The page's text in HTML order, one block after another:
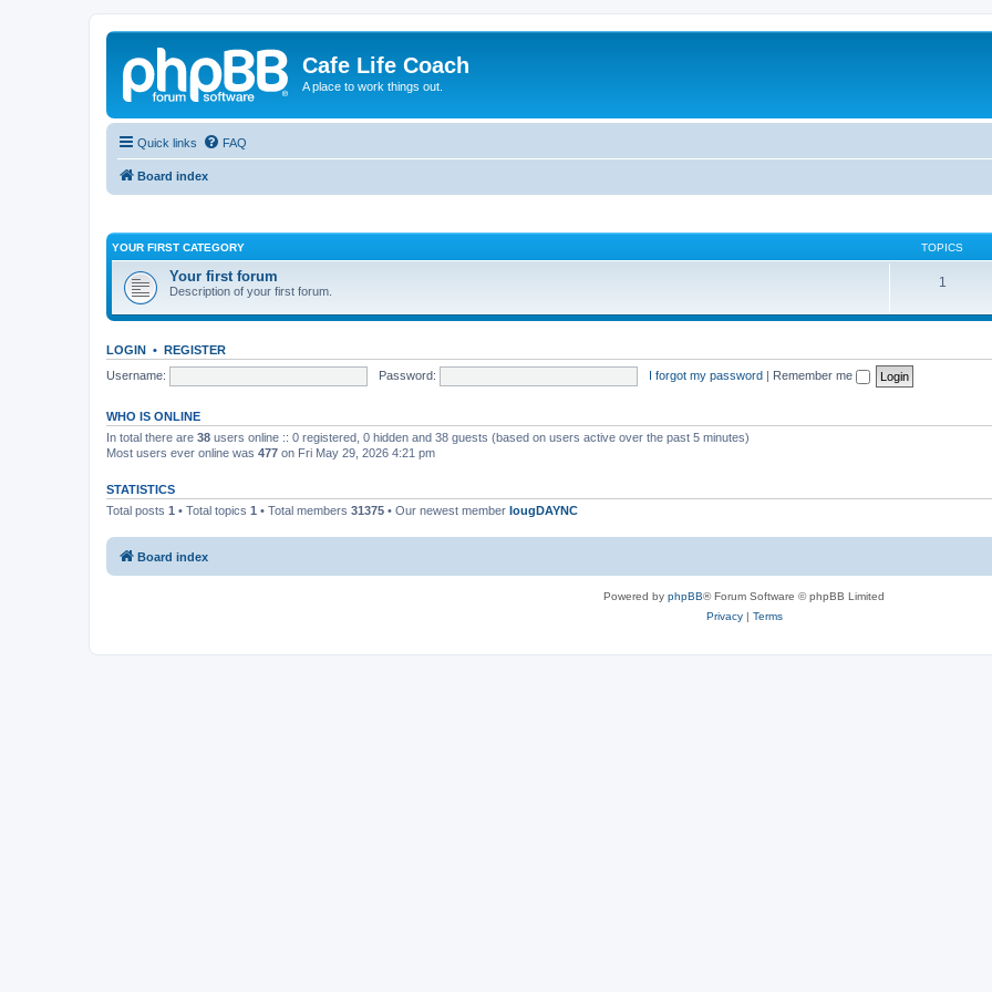
Cafe Life Coach
A place to work things out.
Quick links FAQ
Board index
YOUR FIRST CATEGORY TOPICS
Your first forum
Description of your first forum.
1
LOGIN • REGISTER
Username:
Password: I forgot my password | Remember me
WHO IS ONLINE
In total there are 38 users online :: 0 registered, 0 hidden and 38 guests (based on users active over the past 5 minutes)
Most users ever online was 477 on Fri May 29, 2026 4:21 pm
STATISTICS
Total posts 1 • Total topics 1 • Total members 31375 • Our newest member IougDAYNC
Board index
Powered by phpBB® Forum Software © phpBB Limited
Privacy| Terms